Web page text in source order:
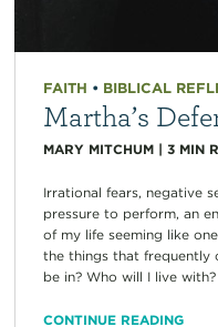
FAITH • BIBLICAL
Martha’s
MARY MITCHUM| 3 MIN
Irrational fears, negative
pressure to perform, an
of my life seeming like
the things that frequently
be in? Who will I live
CONTINUE READING